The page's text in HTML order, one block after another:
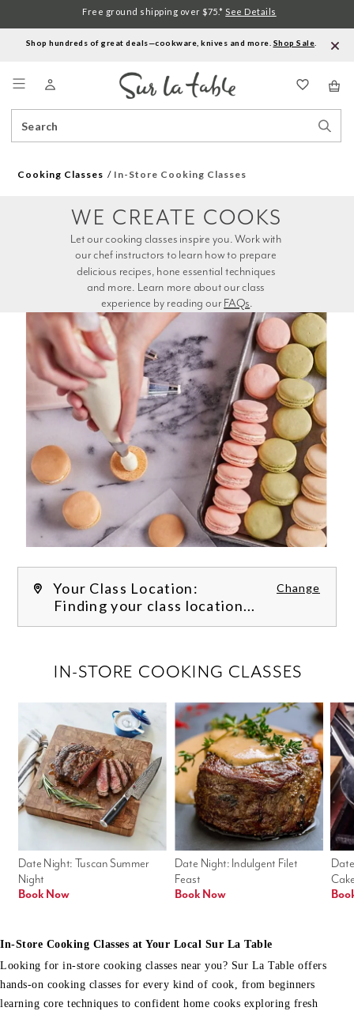
Shop hundreds of great deals—cookware, knives and more. Shop Sale
Catalog
Free ground shipping over $75.* See Details
Cooking Classes In-Store Cooking Classes
experience by reading our FAQs.
WE CREATE COOKS
Your Class Location: Change
Finding your class location...
Date Night: Indulgent Filet
Feast
Book Now
Date Night: Tuscan Summer
Night
Book Now
IN-STORE COOKING CLASSES
In-Store Cooking Classes at Your Local Sur La Table
Looking for in-store cooking classes near you? Sur La Table offers
hands-on cooking classes for every kind of cook, from beginners
learning core techniques to confident home cooks exploring fresh